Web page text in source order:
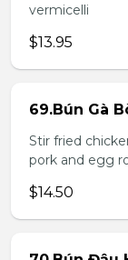
vermicelli
$13.95
69.Bún Gà
Stir fried
pork and egg
$14.50